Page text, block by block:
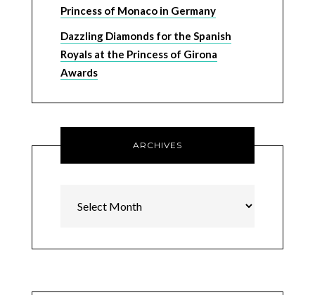
Princess of Monaco in Germany
Dazzling Diamonds for the Spanish
Royals at the Princess of Girona
Awards
ARCHIVES